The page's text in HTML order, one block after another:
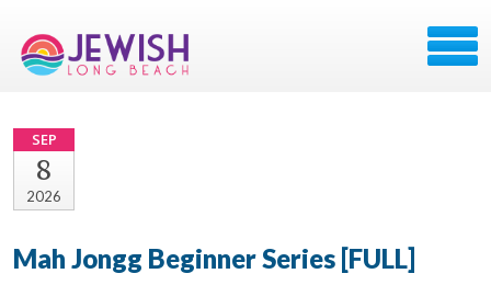
SEP
8
2026
Mah Jongg Beginner Series [FULL]